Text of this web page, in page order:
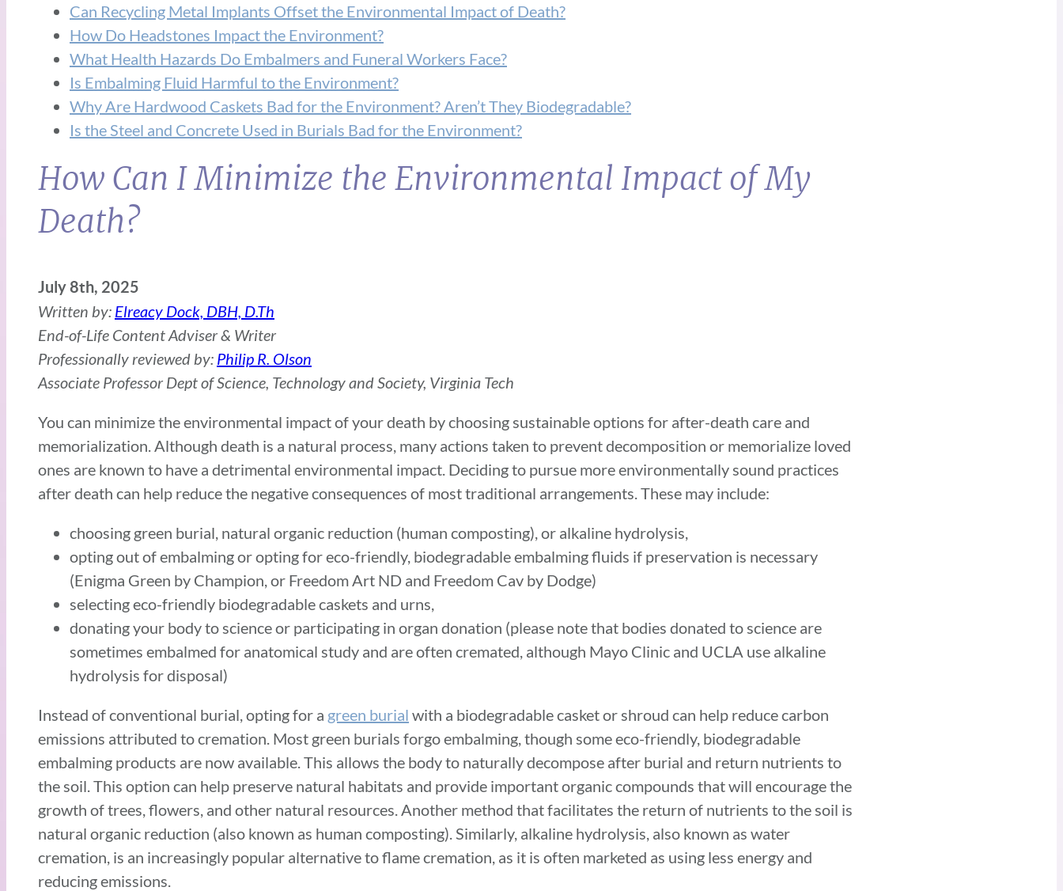
Can Recycling Metal Implants Offset the Environmental Impact of Death?
How Do Headstones Impact the Environment?
What Health Hazards Do Embalmers and Funeral Workers Face?
Is Embalming Fluid Harmful to the Environment?
Why Are Hardwood Caskets Bad for the Environment? Aren’t They Biodegradable?
Is the Steel and Concrete Used in Burials Bad for the Environment?
How Can I Minimize the Environmental Impact of My
Death?
July 8th, 2025
Written by: Elreacy Dock, DBH, D.Th
End-of-Life Content Adviser & Writer
Professionally reviewed by: Philip R. Olson
Associate Professor Dept of Science, Technology and Society, Virginia Tech
You can minimize the environmental impact of your death by choosing sustainable options for after-death care and
memorialization. Although death is a natural process, many actions taken to prevent decomposition or memorialize loved
ones are known to have a detrimental environmental impact. Deciding to pursue more environmentally sound practices
after death can help reduce the negative consequences of most traditional arrangements. These may include:
choosing green burial, natural organic reduction (human composting), or alkaline hydrolysis,
opting out of embalming or opting for eco-friendly, biodegradable embalming fluids if preservation is necessary
(Enigma Green by Champion, or Freedom Art ND and Freedom Cav by Dodge)
selecting eco-friendly biodegradable caskets and urns,
donating your body to science or participating in organ donation (please note that bodies donated to science are
sometimes embalmed for anatomical study and are often cremated, although Mayo Clinic and UCLA use alkaline
hydrolysis for disposal)
Instead of conventional burial, opting for a green burial with a biodegradable casket or shroud can help reduce carbon
emissions attributed to cremation. Most green burials forgo embalming, though some eco-friendly, biodegradable
embalming products are now available. This allows the body to naturally decompose after burial and return nutrients to
the soil. This option can help preserve natural habitats and provide important organic compounds that will encourage the
growth of trees, flowers, and other natural resources. Another method that facilitates the return of nutrients to the soil is
natural organic reduction (also known as human composting). Similarly, alkaline hydrolysis, also known as water
cremation, is an increasingly popular alternative to flame cremation, as it is often marketed as using less energy and
reducing emissions.